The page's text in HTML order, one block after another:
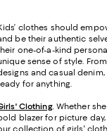
clothes should
be their authentic
one-of-a-kind
sense of style.
and casual
for anything.
Clothing. Whether
blazer for picture
collection of girls'